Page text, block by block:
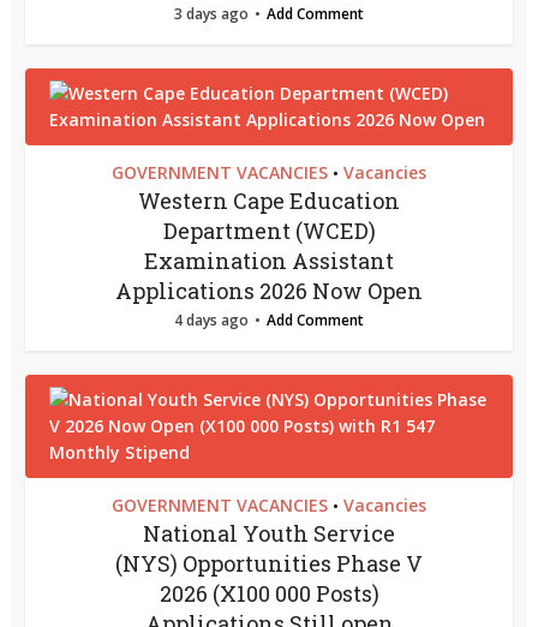
3 days ago Add Comment
GOVERNMENT VACANCIES • Vacancies
Western Cape Education
Department (WCED)
Examination Assistant
Applications 2026 Now Open
4 days ago Add Comment
GOVERNMENT VACANCIES • Vacancies
National Youth Service
(NYS) Opportunities Phase V
2026 (X100 000 Posts)